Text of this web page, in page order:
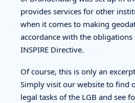
provides services for other
when it comes to making
accordance with the
INSPIRE Directive.
Of course, this is only an
Simply visit our website to find
legal tasks of the LGB and see